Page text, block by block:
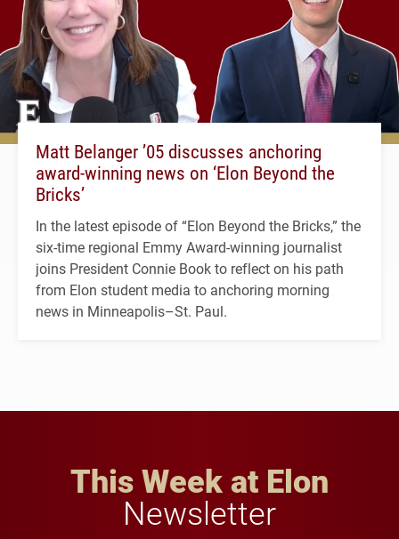
Matt Belanger ’05 discusses anchoring
award-winning news on ‘Elon Beyond the
Bricks’
In the latest episode of “Elon Beyond the Bricks,” the
six-time regional Emmy Award-winning journalist
joins President Connie Book to reflect on his path
from Elon student media to anchoring morning
news in Minneapolis–St. Paul.
This Week at Elon
Newsletter